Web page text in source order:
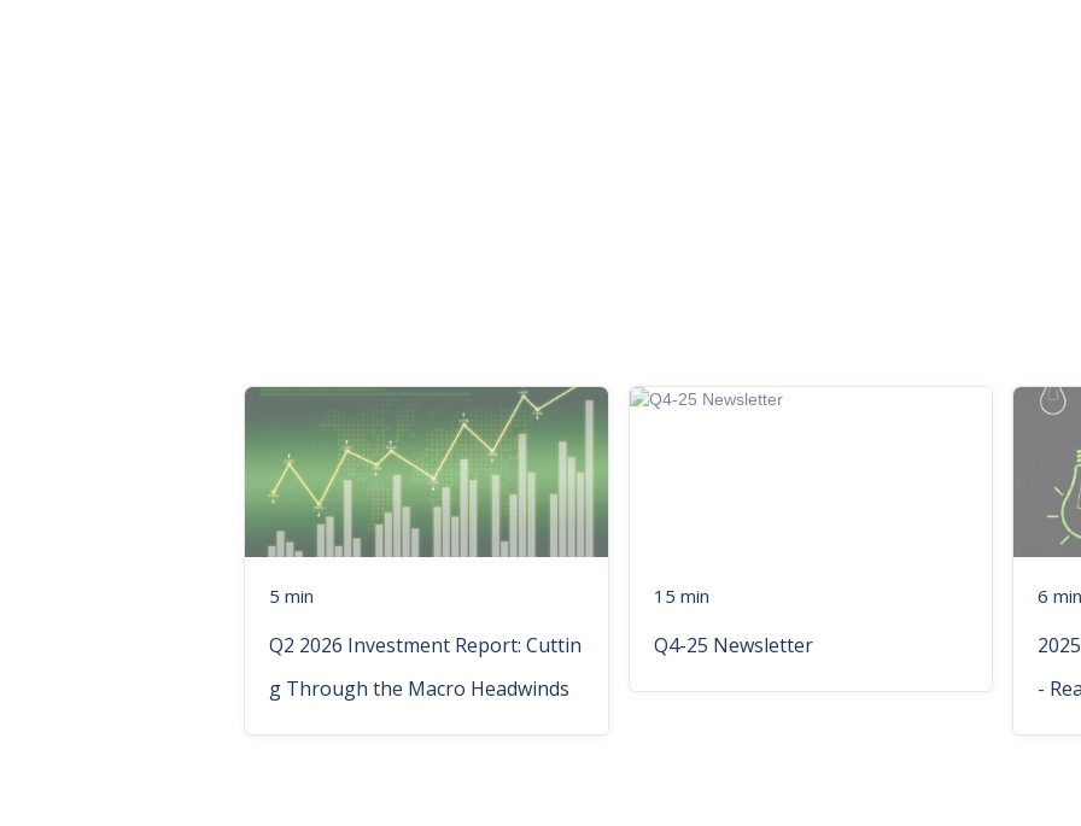
5 min
Q2 2026 Investment Report: Cuttin
g Through the Macro Headwinds
15 min
Q4-25 Newsletter
6 min
-